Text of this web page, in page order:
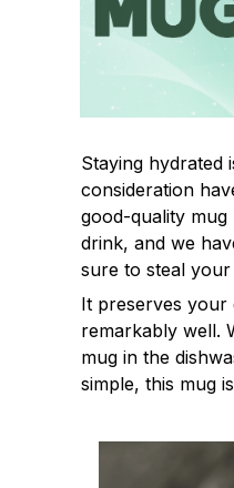
Staying hydrated
consideration
good-quality
drink, and we
sure to steal your
It preserves your
remarkably well.
mug in the
simple, this mug